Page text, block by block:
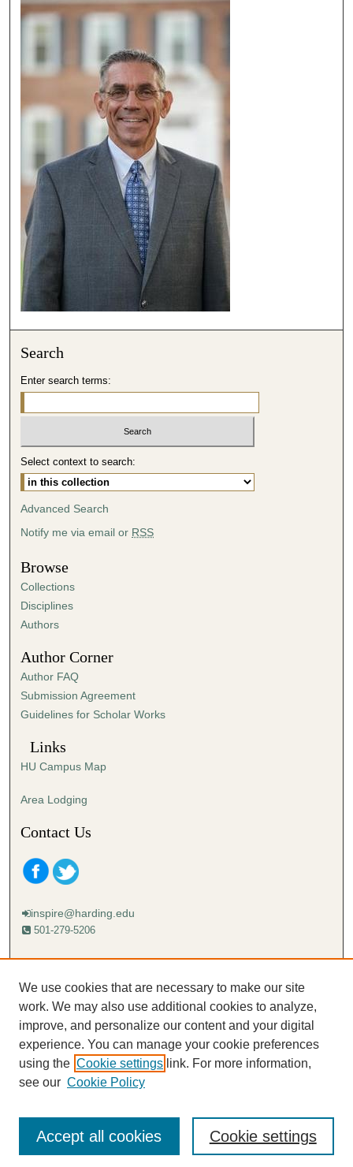
i
n
s
s
e
c
o
d
Search
Enter search terms:
Select context to search:
Advanced Search
Notify me via email or RSS
Browse
Collections
Disciplines
Authors
Author Corner
Author FAQ
Submission Agreement
Guidelines for Scholar Works
Links
HU Campus Map
Area Lodging
Contact Us
inspire@harding.edu
501-279-5206
Mailing address:
Lectureship
Box 12280
Searcy, AR 72149-5615
We use cookies that are necessary to make our site
work. We may also use additional cookies to analyze,
improve, and personalize our content and your digital
experience. You can manage your cookie preferences
using the Cookie settings link. For more information,
see our Cookie Policy
Cookie settings
Accept all cookies